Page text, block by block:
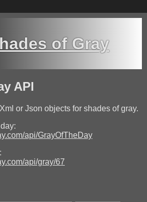
of Gray
API
or Json objects for shades of gray.
api/GrayOfTheDay
api/gray/67